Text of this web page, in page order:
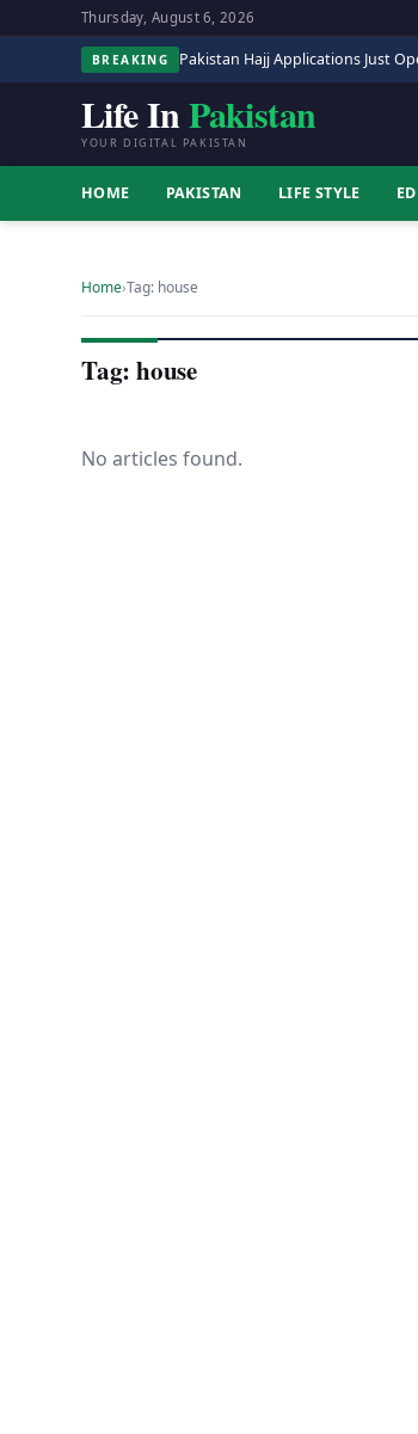
Thursday, August 6, 2026
BREAKING Pakistan Hajj Applications Just
Life InPakistan
YOUR DIGITAL PAKISTAN
HOME PAKISTAN LIFE STYLE
Home›Tag: house
Tag: house
No articles found.